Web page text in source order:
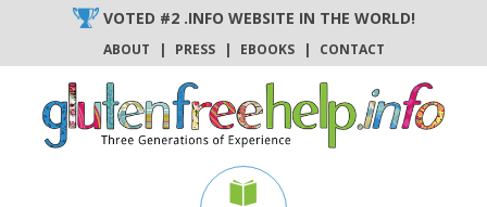
content
VOTED #2 .INFO WEBSITE IN THE WORLD!
ABOUT | PRESS | EBOOKS | CONTACT